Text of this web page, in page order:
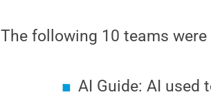
The following 10 teams
AI Guide: AI used